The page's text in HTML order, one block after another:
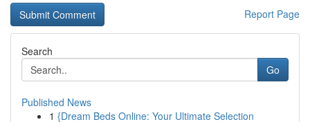
Report Page
Search
Go
Published News
1 {Dream Beds Online: Your Ultimate Selection